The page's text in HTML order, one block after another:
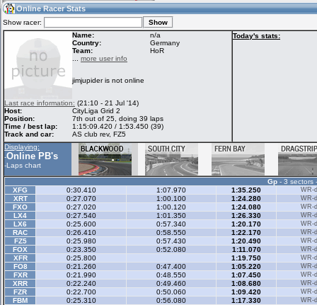
12:17(12:17 UTC) Guest
Home
Racers &
Hosts online
Online Racer
Stats
Online Racer Stats
Show racer:
Name:
n/a
Country:
Germany
Team:
HoR
more user info
jimjupider is not online
Last race information: (21:10 - 21 Jul '14)
Host:
CityLiga Grid 2
Position:
7th out of 25, doing 39 laps
Time / best lap:
1:15:09.420 / 1:53.450 (39)
Track and car:
AS club rev, FZ5
Today's stats:
Displaying:
-Online PB's
-Laps chart
Gp- 3 sectors
XFG
0:30.410 1:07.970 1:35.250 WR-
XRT 0:27.070 1:00.100 1:24.280 WR-
FXO 0:27.020 1:00.120 1:24.080 WR-
LX4 0:27.540 1:01.350 1:26.330 WR-
LX6 0:25.600 0:57.340 1:20.170 WR-
RAC 0:26.410 0:58.550 1:22.170 WR-
FZ5 0:25.980 0:57.430 1:20.490 WR-
FOX 0:23.350 0:52.080 1:11.070 WR-
XFR 0:25.800 1:19.750 WR-
FO8 0:21.260 0:47.400 1:05.220 WR-
FXR 0:21.990 0:48.550 1:07.450 WR-
XRR 0:22.240 0:49.460 1:08.680 WR-
FZR 0:22.700 0:50.060 1:09.420 WR-
FBM 0:25.310 0:56.080 1:17.330 WR-
My online car-
skins
LFS Messages
database
Online Race
Results
My LFSW
settings
Some online
charts
Credit
LFS Forums
Activity map